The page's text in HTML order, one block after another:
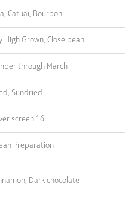
Catuai, Bourbon
High Grown, Close bean
through March
Sundried
screen 16
Preparation
Dark chocolate